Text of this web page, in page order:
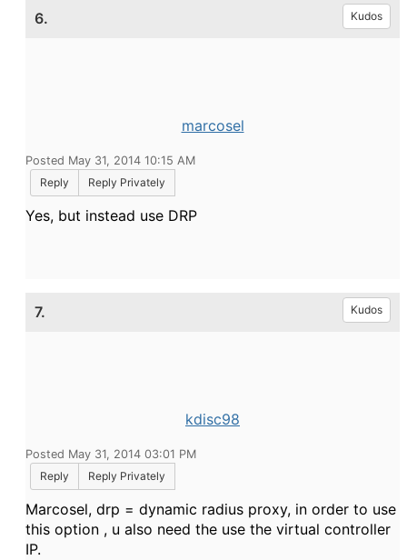
6. Kudos
marcosel
Posted May 31, 2014 10:15 AM
Reply
Reply Privately
Yes, but instead use DRP
7. Kudos
kdisc98
Posted May 31, 2014 03:01 PM
Reply
Reply Privately
Marcosel, drp = dynamic radius proxy, in order to use
this option , u also need the use the virtual controller
IP.